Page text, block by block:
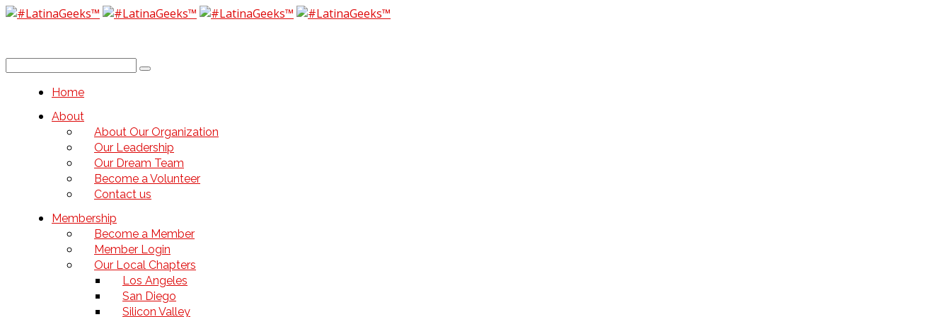
Home
About
About Our Organization
Our Leadership
Our Dream Team
Become a Volunteer
Contact us
Membership
Become a Member
Member Login
Our Local Chapters
Los Angeles
San Diego
Silicon Valley